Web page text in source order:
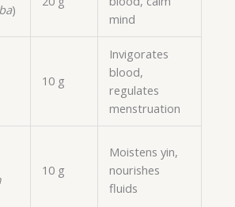
)
mind
10 g
Invigorates
blood,
regulates
menstruation
10 g
Moistens yin,
nourishes
fluids